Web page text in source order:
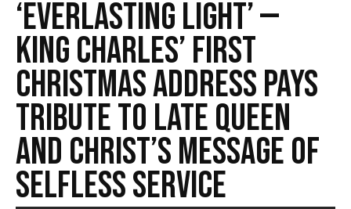
‘Everlasting Light’ —
King Charles’ First
Christmas Address Pays
Tribute to Late Queen
and Christ’s Message of
Selfless Service